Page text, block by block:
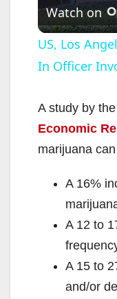
Watch on
US, Los
In Officer
A study by the
Economic
marijuana
A 16%
A 12 to
A 15 to
and/or